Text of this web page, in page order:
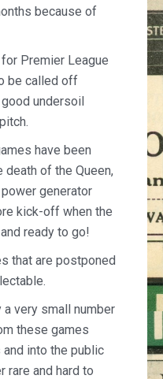
because of
for Premier League
be called off
undersoil
have been
of the Queen,
generator
kick-off when the
ready to go!
that are postponed
very small number
these games
into the public
rare and hard to